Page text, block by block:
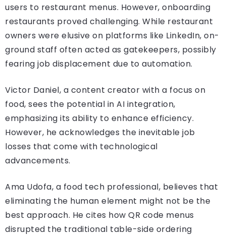
users to restaurant menus. However, onboarding
restaurants proved challenging. While restaurant
owners were elusive on platforms like LinkedIn, on-
ground staff often acted as gatekeepers, possibly
fearing job displacement due to automation.
Victor Daniel, a content creator with a focus on
food, sees the potential in AI integration,
emphasizing its ability to enhance efficiency.
However, he acknowledges the inevitable job
losses that come with technological
advancements.
Ama Udofa, a food tech professional, believes that
eliminating the human element might not be the
best approach. He cites how QR code menus
disrupted the traditional table-side ordering